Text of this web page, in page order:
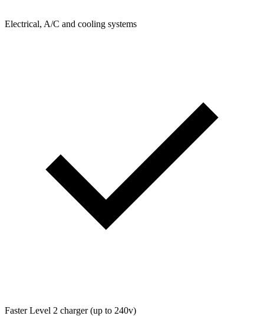
Electrical, A/C and cooling systems
Faster Level 2 charger (up to 240v)